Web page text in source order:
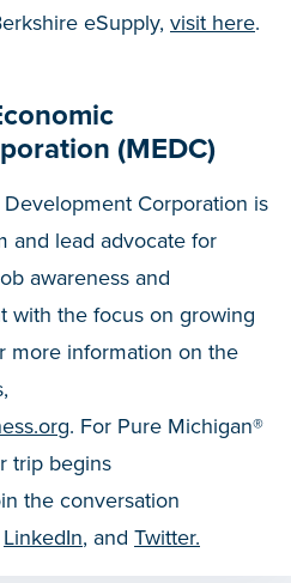
eSupply, visit here.
(MEDC)
Corporation is
and lead advocate for
awareness and
with the focus on growing
more information on the
. For Pure Michigan®
trip begins
the conversation
LinkedIn, and Twitter.